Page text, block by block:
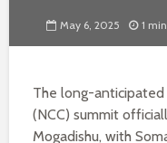
May 6, 2025 1
The long-
(NCC) summit
Mogadishu, with